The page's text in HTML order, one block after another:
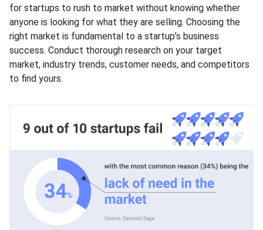
for startups to rush to market without knowing whether
anyone is looking for what they are selling. Choosing the
right market is fundamental to a startup’s business
success. Conduct thorough research on your target
market, industry trends, customer needs, and competitors
to find yours.